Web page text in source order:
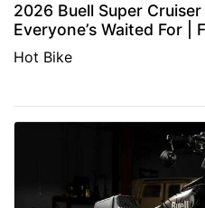
2026 Buell Super
Everyone’s Waited For |
Hot Bike